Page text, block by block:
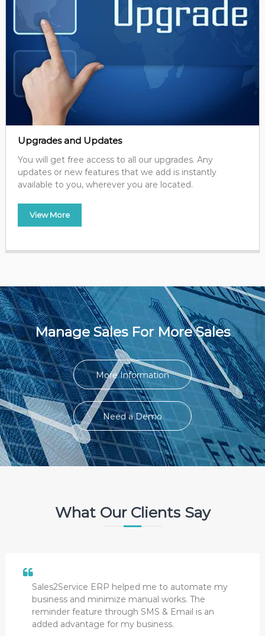
Upgrades and Updates
You will get free access to all our upgrades. Any
updates or new features that we add is instantly
available to you, wherever you are located.
View More
Manage Sales For More Sales
More Information
Need a Demo
What Our Clients Say
Sales2Service ERP helped me to automate my
business and minimize manual works. The
reminder feature through SMS & Email is an
added advantage for my business.